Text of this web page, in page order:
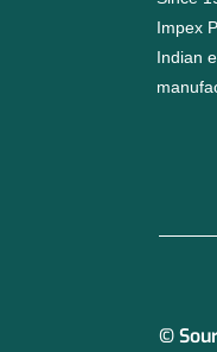
Impex
Indian
©